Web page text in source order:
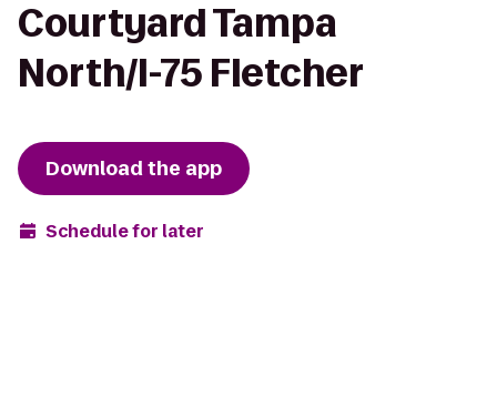
Courtyard Tampa
North/I-75 Fletcher
Download the app
Schedule for later